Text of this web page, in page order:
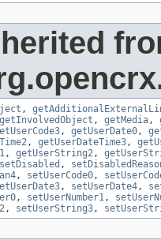
,
getInvolvedObject , getMedia,
, getUserDate0,
, getUserDateTime3,
, getUserString2,
setDisabled ,
, setUserCode0,
, setUserDate4,
, setUserNumber1,
, setUserString3,